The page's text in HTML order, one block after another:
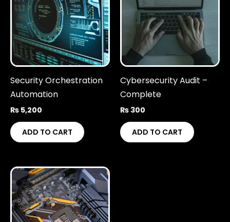
Security Orchestration
Automation
₨ 5,200
ADD TO CART
Cybersecurity Audit –
Complete
₨ 300
ADD TO CART